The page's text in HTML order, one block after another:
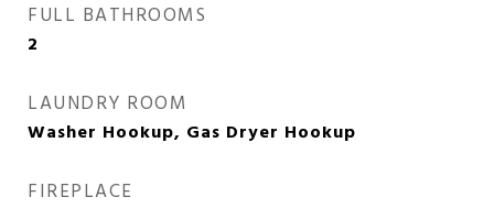
FULL BATHROOMS
2
LAUNDRY ROOM
Washer Hookup, Gas Dryer Hookup
FIREPLACE